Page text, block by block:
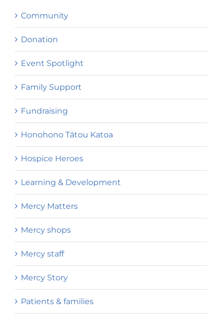
Community
Donation
Event Spotlight
Family Support
Fundraising
Honohono Tātou Katoa
Hospice Heroes
Learning & Development
Mercy Matters
Mercy shops
Mercy staff
Mercy Story
Patients & families